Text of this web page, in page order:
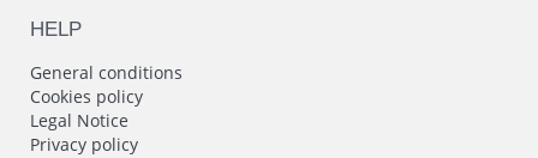
HELP
General conditions
Cookies policy
Legal Notice
Privacy policy